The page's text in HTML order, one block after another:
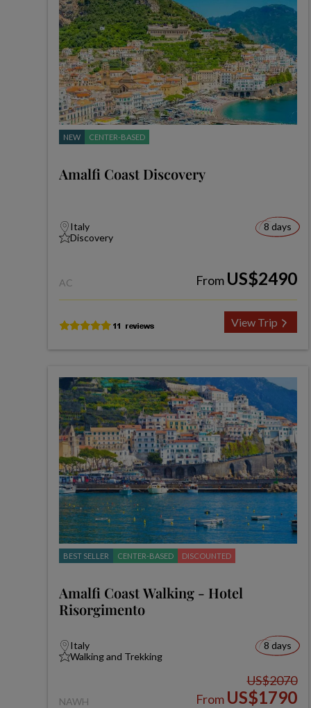
NEW CENTER-BASED
Amalfi Coast Discovery
Italy
Discovery
8 days
AC From US$2490
View Trip
BEST SELLER CENTER-BASED DISCOUNTED
Amalfi Coast Walking - Hotel
Risorgimento
Italy
Walking and Trekking
8 days
NAWH
US$2070
From US$1790